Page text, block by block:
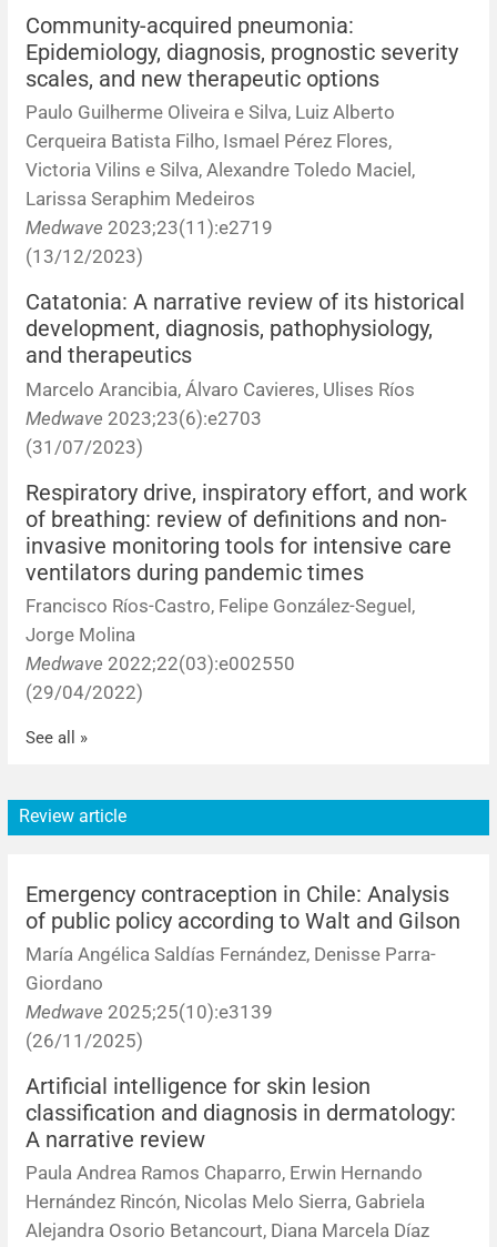
Supplements
Editorial Policies
Author instructions
Sponsors and financing
Editors
Editorial board
News
Community-acquired pneumonia:
Epidemiology, diagnosis, prognostic severity
scales, and new therapeutic options
Paulo Guilherme Oliveira e Silva, Luiz Alberto
Cerqueira Batista Filho, Ismael Pérez Flores,
Victoria Vilins e Silva, Alexandre Toledo Maciel,
Larissa Seraphim Medeiros
Medwave 2023;23(11):e2719
(13/12/2023)
Catatonia: A narrative review of its historical
development, diagnosis, pathophysiology,
and therapeutics
Marcelo Arancibia, Álvaro Cavieres, Ulises Ríos
Medwave 2023;23(6):e2703
(31/07/2023)
Respiratory drive, inspiratory effort, and work
of breathing: review of definitions and non-
invasive monitoring tools for intensive care
ventilators during pandemic times
Francisco Ríos-Castro, Felipe González-Seguel,
Jorge Molina
Medwave 2022;22(03):e002550
(29/04/2022)
See all »
Review article
Emergency contraception in Chile: Analysis
of public policy according to Walt and Gilson
María Angélica Saldías Fernández, Denisse Parra-
Giordano
Medwave 2025;25(10):e3139
(26/11/2025)
Artificial intelligence for skin lesion
classification and diagnosis in dermatology:
A narrative review
Paula Andrea Ramos Chaparro, Erwin Hernando
Hernández Rincón, Nicolas Melo Sierra, Gabriela
Alejandra Osorio Betancourt, Diana Marcela Díaz